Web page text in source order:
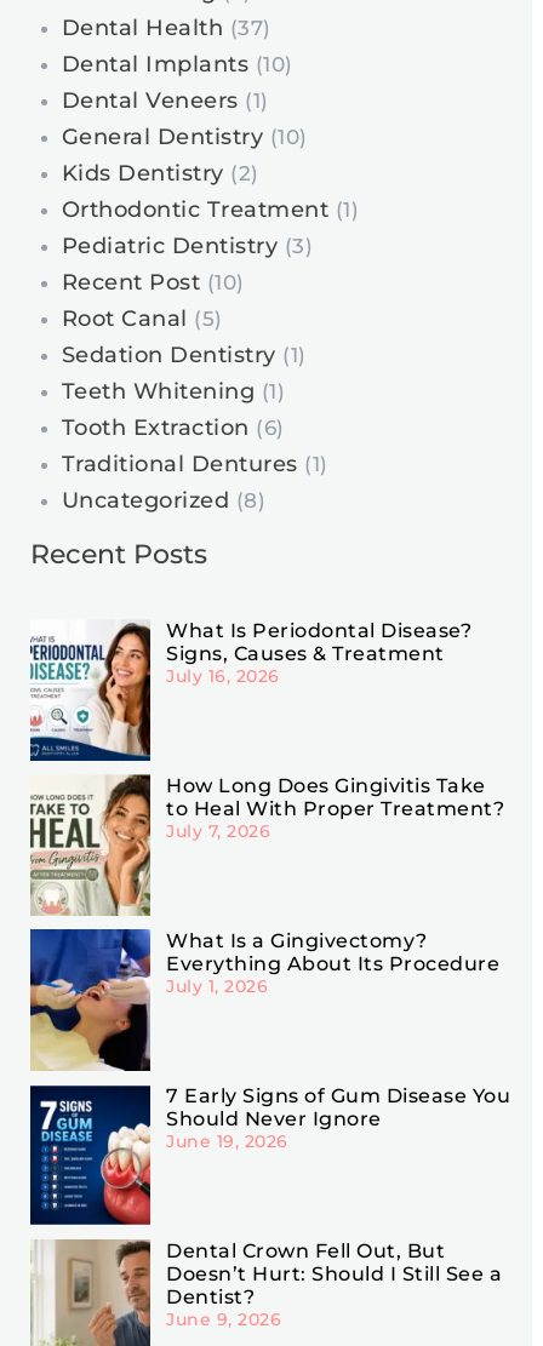
Dental Health (37)
Dental Implants (10)
Dental Veneers (1)
General Dentistry (10)
Kids Dentistry (2)
Orthodontic Treatment (1)
Pediatric Dentistry (3)
Recent Post (10)
Root Canal (5)
Sedation Dentistry (1)
Teeth Whitening (1)
Tooth Extraction (6)
Traditional Dentures (1)
Uncategorized (8)
Recent Posts
What Is Periodontal Disease?
Signs, Causes & Treatment
July 16, 2026
How Long Does Gingivitis Take
to Heal With Proper Treatment?
July 7, 2026
What Is a Gingivectomy?
Everything About Its Procedure
July 1, 2026
7 Early Signs of Gum Disease You
Should Never Ignore
June 19, 2026
Dental Crown Fell Out, But
Doesn’t Hurt: Should I Still See a
Dentist?
June 9, 2026